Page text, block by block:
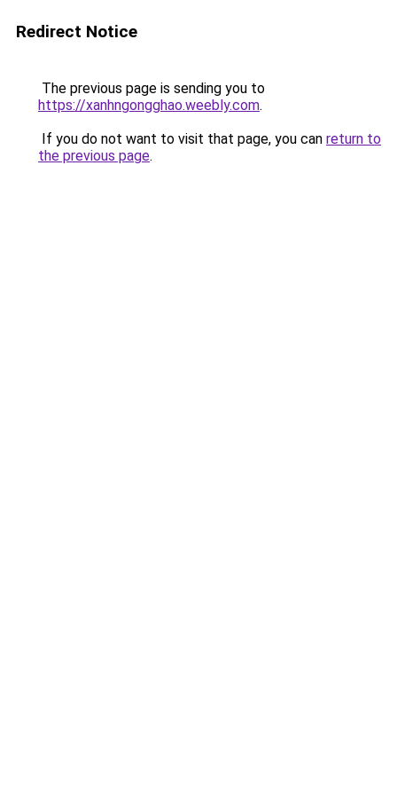
Redirect Notice
The previous page is sending you to
https://xanhngongghao.weebly.com.
If you do not want to visit that page, you can return to
the previous page.